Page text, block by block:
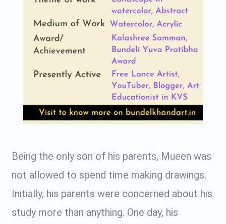
Being the only son of his parents, Mueen was
not allowed to spend time making drawings.
Initially, his parents were concerned about his
study more than anything. One day, his